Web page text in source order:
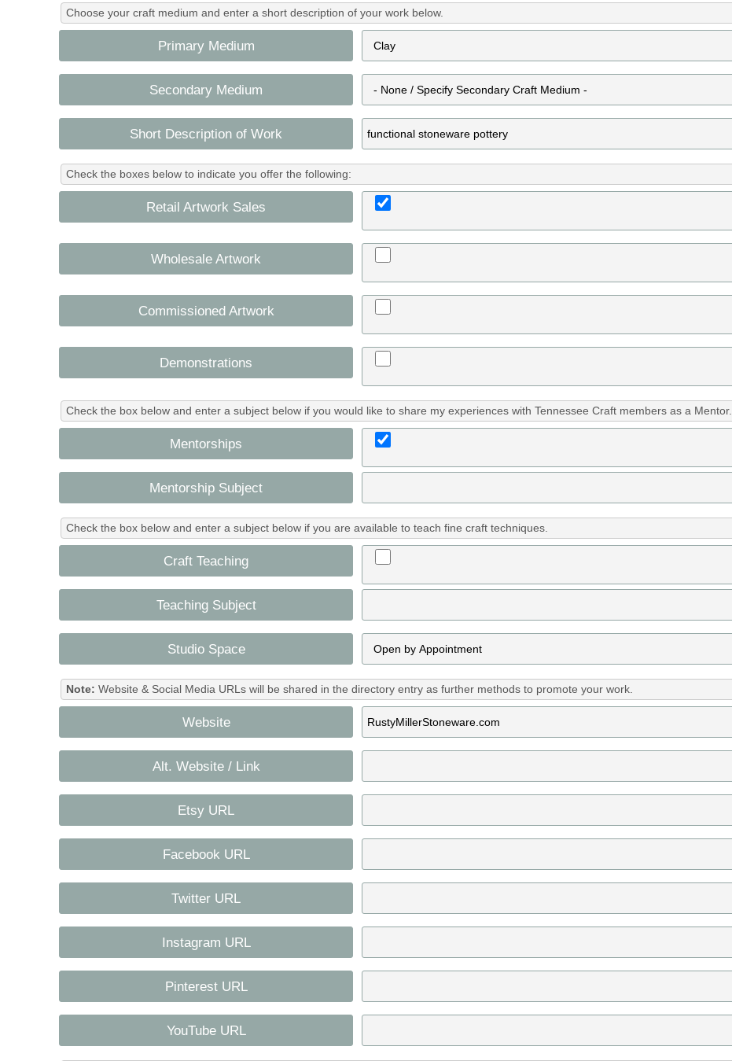
Choose your craft medium and enter a short description of your work below.
Primary Medium
Secondary Medium
Short Description of Work
Check the boxes below to indicate you offer the following:
Retail Artwork Sales
Wholesale Artwork
Commissioned Artwork
Demonstrations
Check the box below and enter a subject below if you would like to share my experiences with Tennessee Craft members as a Mentor.
Mentorships
Mentorship Subject
Check the box below and enter a subject below if you are available to teach fine craft techniques.
Craft Teaching
Teaching Subject
Studio Space
Note: Website & Social Media URLs will be shared in the directory entry as further methods to promote your work.
Website
Alt. Website / Link
Etsy URL
Facebook URL
Twitter URL
Instagram URL
Pinterest URL
YouTube URL